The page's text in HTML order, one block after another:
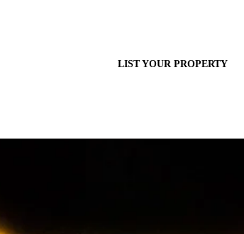
LIST YOUR PROPERTY